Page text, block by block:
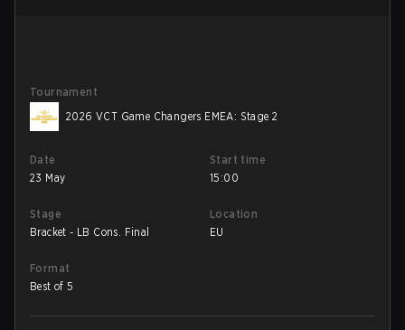
Tournament
2026 VCT Game Changers EMEA: Stage 2
Date
23 May
Start time
15:00
Stage
Bracket - LB Cons. Final
Location
EU
Format
Best of 5